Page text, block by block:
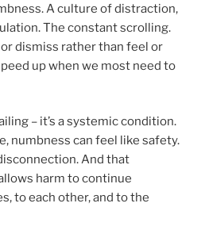
A culture of distraction,
The constant scrolling.
dismiss rather than feel or
up when we most need to
– it’s a systemic condition.
numbness can feel like safety.
And that
harm to continue
to each other, and to the